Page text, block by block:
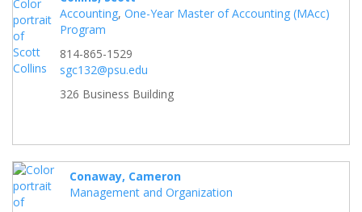
Accounting, One-Year Master of Accounting (MAcc)
Program
814-865-1529
sgc132@psu.edu
326 Business Building
Conaway, Cameron
Management and Organization